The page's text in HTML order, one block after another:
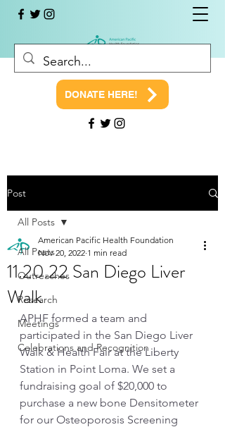
DONATE HERE!
Post
All Posts
Outreaches
Research
Meetings
Celebrations and Recognition
All Posts
11.20.22 San Diego Liver
Walk
American Pacific Health Foundation
Nov 20, 2022 1 min read
APHF formed a team and
participated in the San Diego Liver
Walk & Health Fair at the Liberty
Station in Point Loma. We set a
fundraising goal of $20,000 to
purchase a new bone Densitometer
for our Osteoporosis Screening